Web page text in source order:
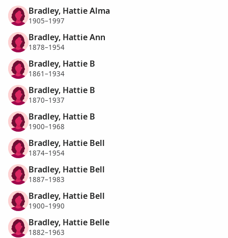
Bradley, Hattie Alma
1905–1997
Bradley, Hattie Ann
1878–1954
Bradley, Hattie B
1861–1934
Bradley, Hattie B
1870–1937
Bradley, Hattie B
1900–1968
Bradley, Hattie Bell
1874–1954
Bradley, Hattie Bell
1887–1983
Bradley, Hattie Bell
1900–1990
Bradley, Hattie Belle
1882–1963